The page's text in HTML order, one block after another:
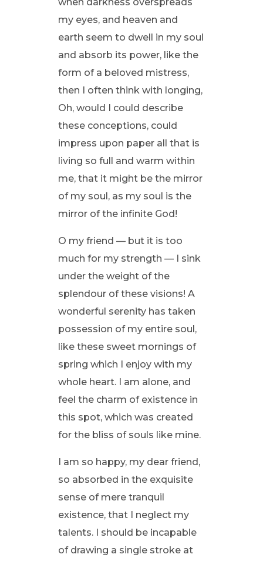
my eyes, and heaven and
earth seem to dwell in my soul
and absorb its power, like the
form of a beloved mistress,
then I often think with longing,
Oh, would I could describe
these conceptions, could
impress upon paper all that is
living so full and warm within
me, that it might be the mirror
of my soul, as my soul is the
mirror of the infinite God!
O my friend — but it is too
much for my strength — I sink
under the weight of the
splendour of these visions! A
wonderful serenity has taken
possession of my entire soul,
like these sweet mornings of
spring which I enjoy with my
whole heart. I am alone, and
feel the charm of existence in
this spot, which was created
for the bliss of souls like mine.
I am so happy, my dear friend,
so absorbed in the exquisite
sense of mere tranquil
existence, that I neglect my
talents. I should be incapable
of drawing a single stroke at